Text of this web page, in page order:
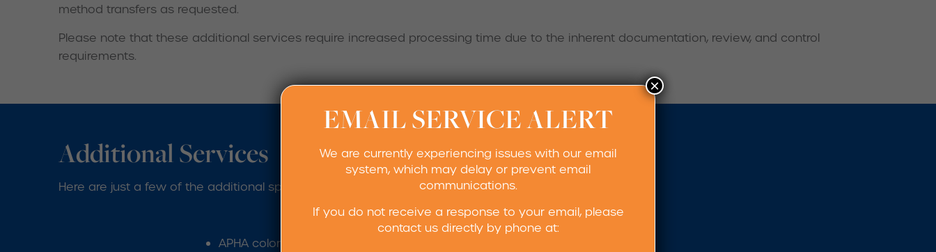
method transfers as requested.
Please note that these additional services require increased processing time due to the inherent documentation, review, and control
requirements.
Additional Services
Here are just a few of the additional specialty services we provide:
APHA color determination
EMAIL SERVICE ALERT
We are currently experiencing issues with our email
system, which may delay or prevent email
communications.
If you do not receive a response to your email, please
contact us directly by phone at:
×